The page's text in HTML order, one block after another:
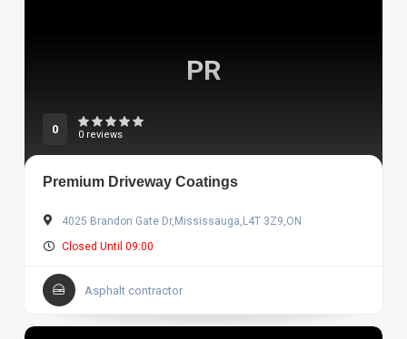
PR
0 0 reviews
Premium Driveway Coatings
4025 Brandon Gate Dr,Mississauga,L4T 3Z9,ON
Closed Until 09:00
Asphalt contractor